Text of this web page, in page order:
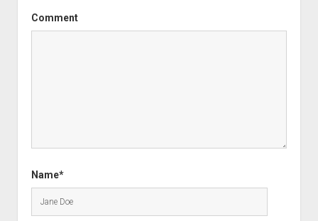
Comment
Name*